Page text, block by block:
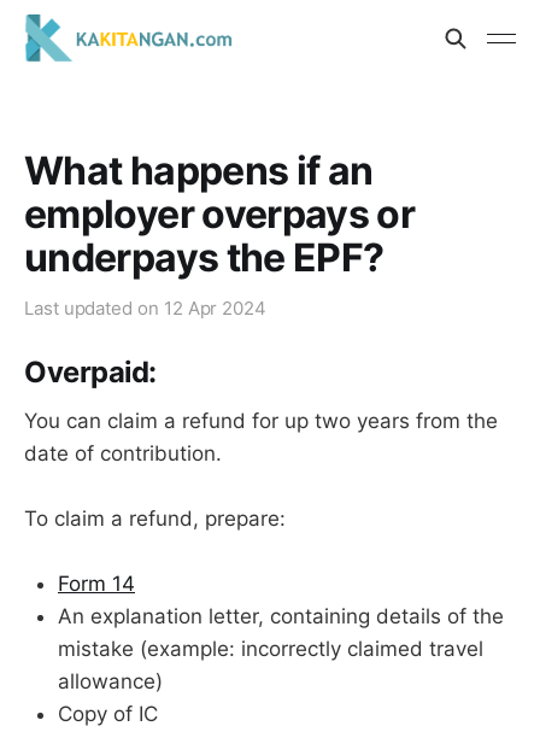
What happens if an
employer overpays or
underpays the EPF?
Last updated on 12 Apr 2024
Overpaid:
You can claim a refund for up two years from the
date of contribution.
To claim a refund, prepare:
Form 14
An explanation letter, containing details of the
mistake (example: incorrectly claimed travel
allowance)
Copy of IC